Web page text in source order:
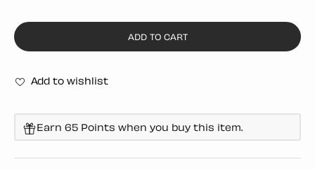
ADD TO CART
Add to wishlist
Earn 65 Points when you buy this item.